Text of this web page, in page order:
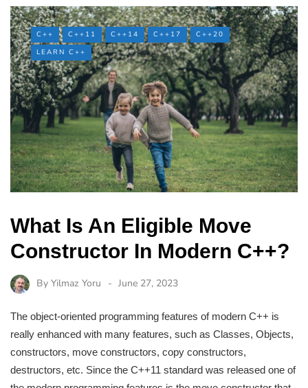
C++ C++11 C++14 C++17
C++20
LEARN C++
What Is An Eligible Move
Constructor In Modern C++?
By Yilmaz Yoru June 27, 2023
The object-oriented programming features of modern C++ is
really enhanced with many features, such as Classes, Objects,
constructors, move constructors, copy constructors,
destructors, etc. Since the C++11 standard was released one of